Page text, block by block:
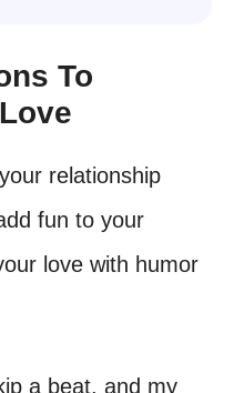
To
relationship
fun to your
love with humor
a beat, and my